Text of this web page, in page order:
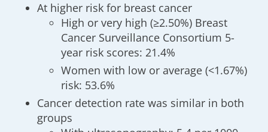
At higher risk for breast cancer
High or very high (≥2.50%) Breast
Cancer Surveillance Consortium 5-
year risk scores: 21.4%
Women with low or average (<1.67%)
risk: 53.6%
Cancer detection rate was similar in both
groups